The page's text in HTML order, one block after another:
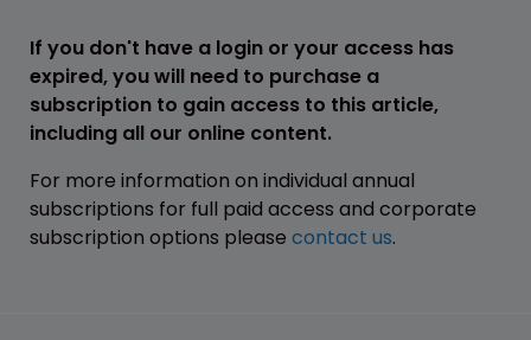
If you don't have a login or your access has
expired, you will need to purchase a
subscription to gain access to this article,
including all our online content.
For more information on individual annual
subscriptions for full paid access and corporate
subscription options please contact us.